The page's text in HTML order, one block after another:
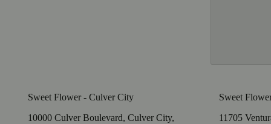
Sweet Flower - Culver City
10000 Culver Boulevard, Culver City,
Sweet
11705